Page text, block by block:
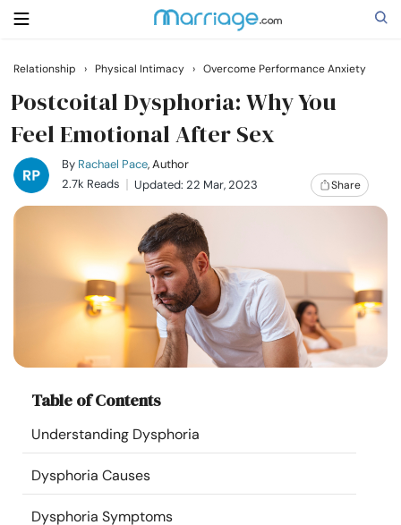
Search
Getting Married
Relationship
Courses
Resources
Community
Relationship › Physical Intimacy › Overcome Performance Anxiety
Postcoital Dysphoria: Why You
Feel Emotional After Sex
By Rachael Pace, Author
2.7k Reads
Updated: 22 Mar, 2023 Share
Table of Contents
Understanding Dysphoria
Dysphoria Causes
Dysphoria Symptoms